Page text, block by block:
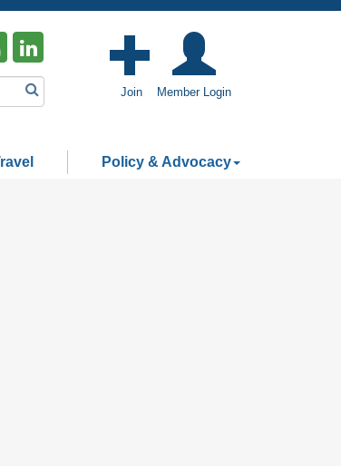
Join Member Login
Policy & Advocacy